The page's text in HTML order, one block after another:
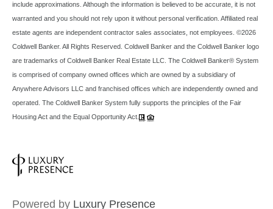
include approximations. Although the information is believed to be accurate, it is not
warranted and you should not rely upon it without personal verification. Affiliated real
estate agents are independent contractor sales associates, not employees. ©2026
Coldwell Banker. All Rights Reserved. Coldwell Banker and the Coldwell Banker logo
are trademarks of Coldwell Banker Real Estate LLC. The Coldwell Banker® System
is comprised of company owned offices which are owned by a subsidiary of
Anywhere Advisors LLC and franchised offices which are independently owned and
operated. The Coldwell Banker System fully supports the principles of the Fair
Housing Act and the Equal Opportunity Act.
Powered by Luxury Presence